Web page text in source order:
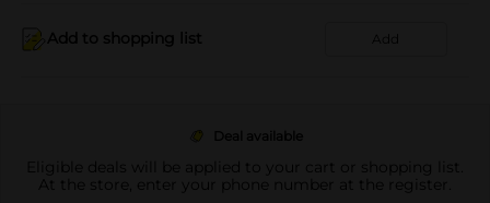
Add to shopping list Add
Deal available
Eligible deals will be applied to your cart or shopping list.
At the store, enter your phone number at the register.